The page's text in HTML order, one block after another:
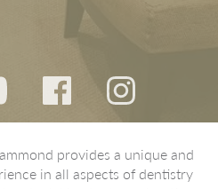
provides a unique and
in all aspects of dentistry